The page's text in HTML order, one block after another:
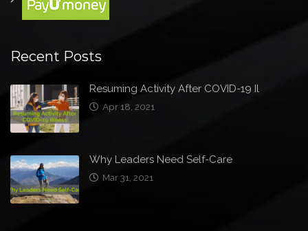
Recent Posts
Resuming Activity After COVID-19 Il
Apr 18, 2021
Why Leaders Need Self-Care
Mar 31, 2021